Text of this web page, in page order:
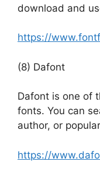
download and
https://
(8) Dafont
Dafont is one of
fonts. You can
author, or
https://